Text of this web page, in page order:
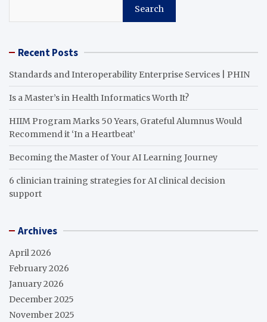
Search
Recent Posts
Standards and Interoperability Enterprise Services | PHIN
Is a Master’s in Health Informatics Worth It?
HIIM Program Marks 50 Years, Grateful Alumnus Would
Recommend it ‘In a Heartbeat’
Becoming the Master of Your AI Learning Journey
6 clinician training strategies for AI clinical decision
support
Archives
April 2026
February 2026
January 2026
December 2025
November 2025